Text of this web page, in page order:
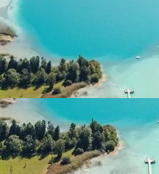
Discover the natural beauty
stunning lake view and
nature retreat.